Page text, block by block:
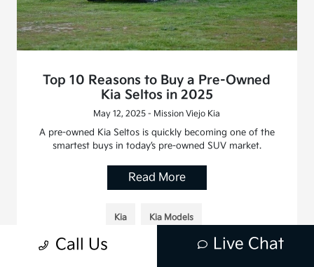
Top 10 Reasons to Buy a Pre-Owned
Kia Seltos in 2025
May 12, 2025 - Mission Viejo Kia
A pre-owned Kia Seltos is quickly becoming one of the
smartest buys in today’s pre-owned SUV market.
Read More
Kia Kia Models
Call Us Live Chat